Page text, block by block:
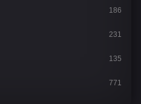
186
231
135
771